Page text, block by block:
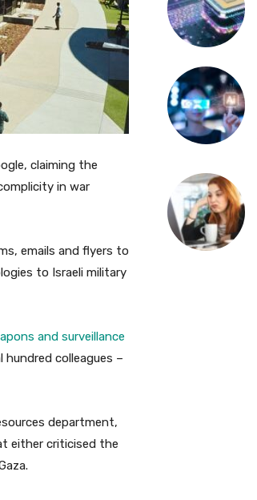
claiming the
in war
emails and flyers to
to Israeli military
and surveillance
colleagues –
department,
either criticised the